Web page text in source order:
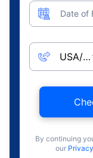
Date of
By continuing
our